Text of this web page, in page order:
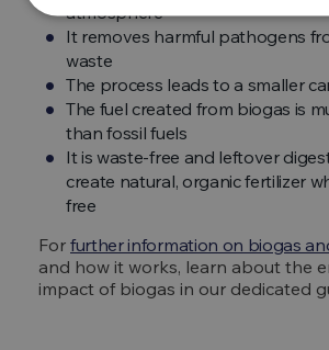
atmosphere
It removes harmful pathogens
waste
The process leads to a smaller
The fuel created from biogas is
than fossil fuels
It is waste-free and leftover
create natural, organic fertilizer
free
For further information on biogas
and how it works, learn about the
impact of biogas in our dedicated